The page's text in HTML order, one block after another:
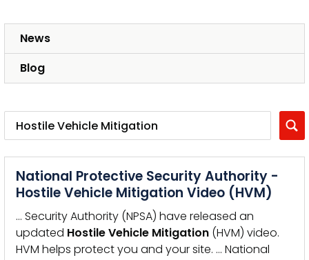
News
Blog
National Protective Security Authority -
Hostile Vehicle Mitigation Video (HVM)
… Security Authority (NPSA) have released an
updated HostileVehicle Mitigation (HVM) video.
HVM helps protect you and your site. … National